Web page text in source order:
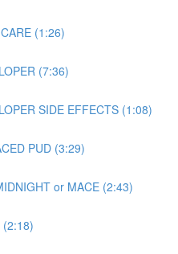
(1:26)
(7:36)
SIDE EFFECTS (1:08)
PUD (3:29)
or MACE (2:43)
(2:18)